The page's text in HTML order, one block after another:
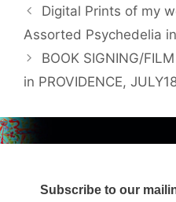
Digital Prints of my
Assorted Psychedelia
BOOK SIGNING/
in PROVIDENCE,
Subscribe to our